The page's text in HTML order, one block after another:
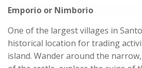
Emporio or Nimborio
One of the largest villages in
historical location for trading
island. Wander around the